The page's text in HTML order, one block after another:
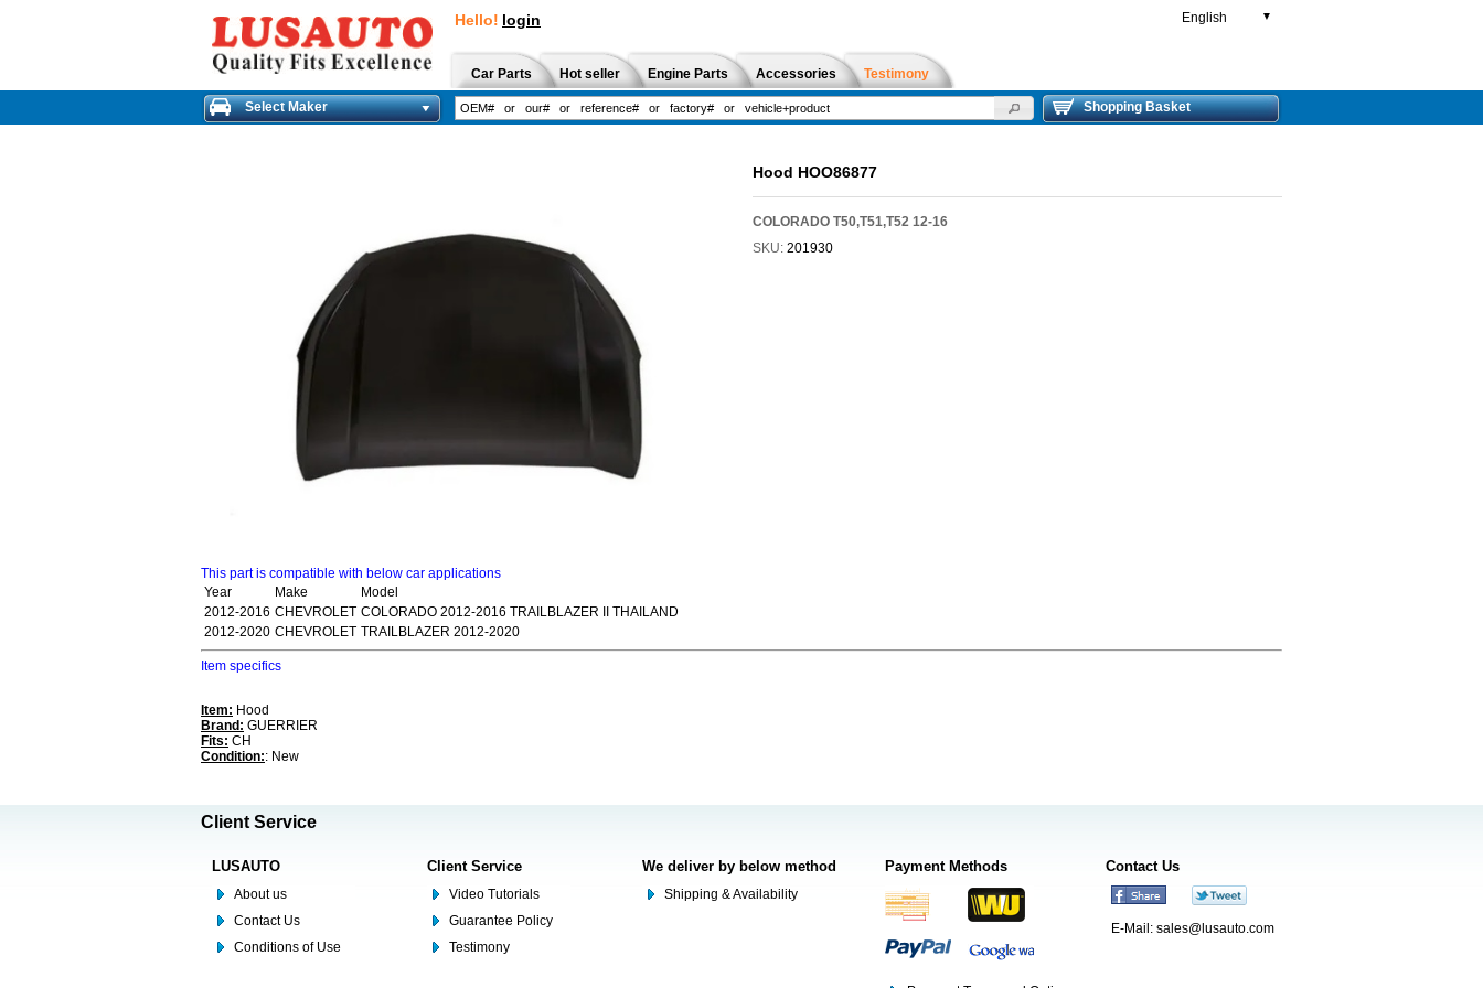
Hello! login English ▼
Car Parts Hot seller Engine Parts Accessories Testimony
Select Maker Shopping Basket
Hood HOO86877
COLORADO T50,T51,T52 12-16
SKU: 201930
This part is compatible with below car applications
Year
Make
Model
2012-2016 CHEVROLET COLORADO 2012-2016 TRAILBLAZER II THAILAND
2012-2020 CHEVROLET TRAILBLAZER 2012-2020
Item specifics
Item: Hood
Brand: GUERRIER
Fits: CH
Condition:: New
Client Service
LUSAUTO
About us
Contact Us
Conditions of Use
Client Service
Video Tutorials
Guarantee Policy
Testimony
We deliver by below method
Shipping & Availability
Payment Methods Contact Us
E-Mail: sales@lusauto.com